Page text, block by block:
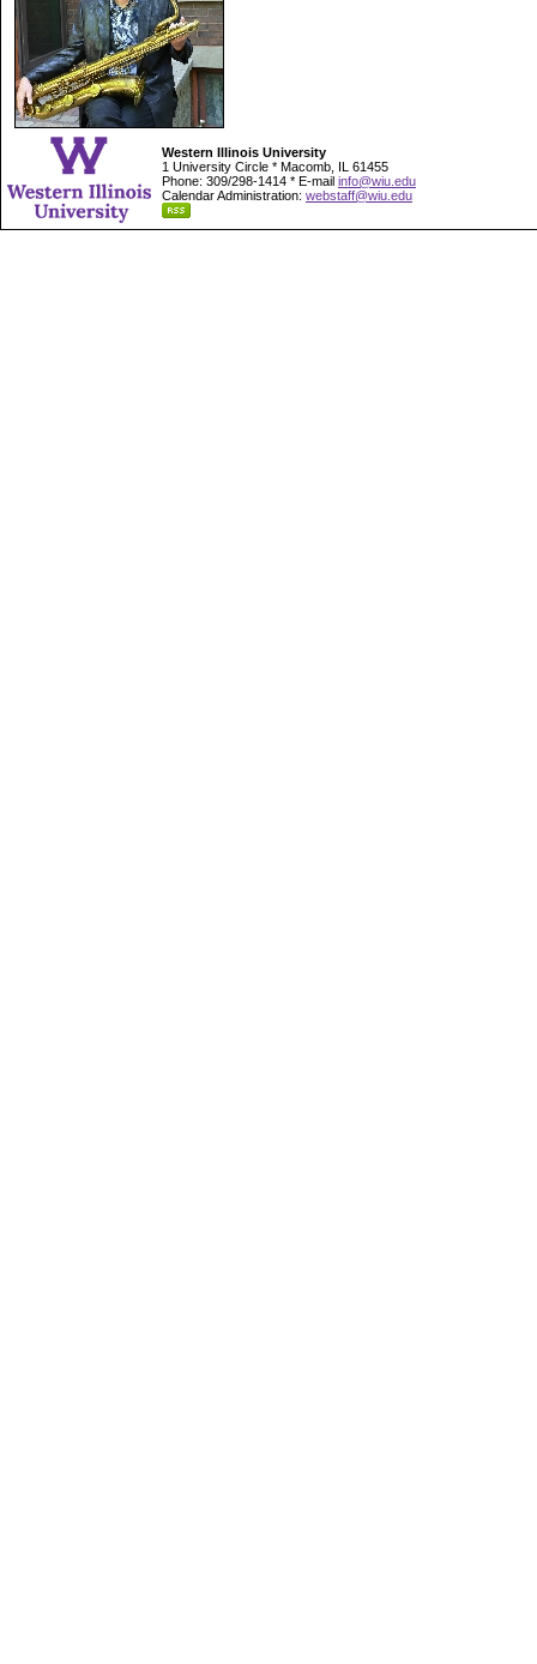
Western Illinois University
1 University Circle * Macomb, IL 61455
Phone: 309/298-1414 * E-mail info@wiu.edu
Calendar Administration: webstaff@wiu.edu